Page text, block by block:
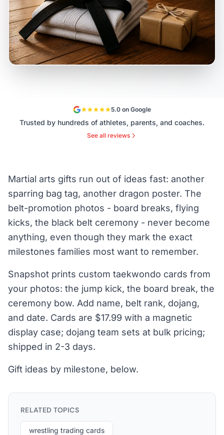
5.0 on Google
Trusted by hundreds of athletes, parents, and coaches.
See all reviews
Martial arts gifts run out of ideas fast: another
sparring bag tag, another dragon poster. The
belt-promotion photos - board breaks, flying
kicks, the black belt ceremony - never become
anything, even though they mark the exact
milestones families most want to remember.
Snapshot prints custom taekwondo cards from
your photos: the jump kick, the board break, the
ceremony bow. Add name, belt rank, dojang,
and date. Cards are $17.99 with a magnetic
display case; dojang team sets at bulk pricing;
shipped in 2-3 days.
Gift ideas by milestone, below.
RELATED TOPICS
wrestling trading cards